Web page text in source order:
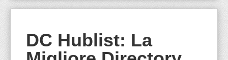
DC Hublist: La